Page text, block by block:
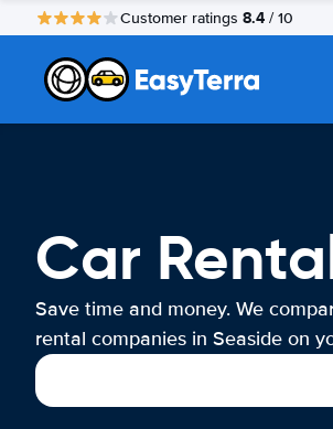
Customer ratings 8.4 / 10
Car
Save time and money. We
rental companies in Seaside on